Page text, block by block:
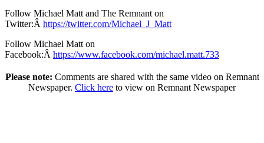
Follow Michael Matt and The Remnant on
Twitter:Â https://twitter.com/Michael_J_Matt
Follow Michael Matt on
Facebook:Â https://www.facebook.com/michael.matt.733
Please note: Comments are shared with the same video on Remnant
Newspaper. Click here to view on Remnant Newspaper